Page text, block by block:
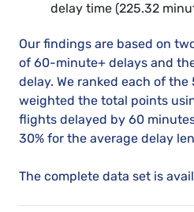
delay time (225.32
Our findings are based on
of 60-minute+ delays and
delay. We ranked each of
weighted the total points
flights delayed by 60
30% for the average delay
The complete data set is